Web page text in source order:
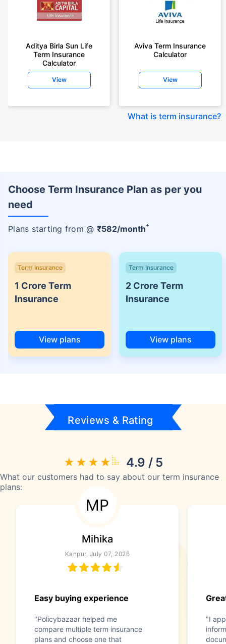
Aditya Birla Sun Life
Term Insurance
Calculator
View
Aviva Term Insurance
Calculator
View
What is term insurance?
Choose Term Insurance Plan as per you
need
Plans starting from @ ₹582/month+
Term Insurance
1 Crore Term
Insurance
View plans
Term Insurance
2 Crore Term
Insurance
View plans
Reviews & Rating
4.9 / 5
What our customers had to say about our term insurance
plans:
MP
Mihika
Kanpur, July 07, 2026
Easy buying experience
"Policybazaar helped me
compare multiple term insurance
plans and choose one that
"I